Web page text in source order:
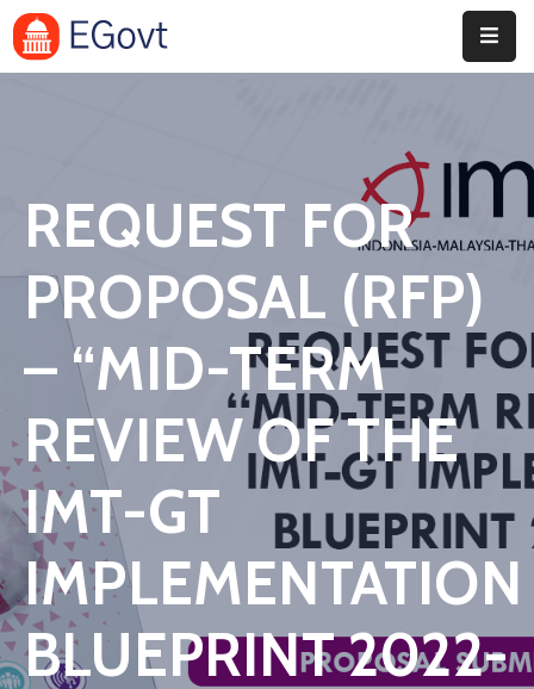
Department
Blog
Portfolio
Contact
REQUEST FOR
PROPOSAL (RFP)
– “MID-TERM
REVIEW OF THE
IMT-GT
IMPLEMENTATION
BLUEPRINT 2022-